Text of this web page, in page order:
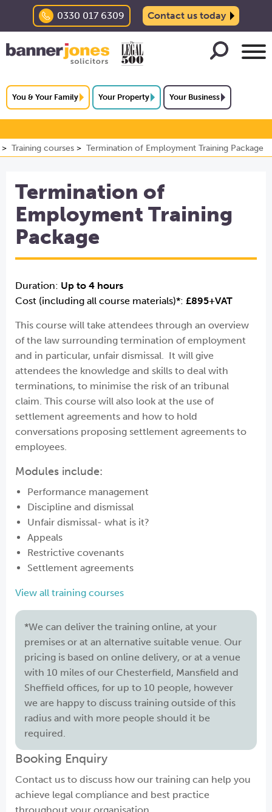
0330 017 6309 Contact us today
You & Your Family Your Property Your Business
Training courses Termination of Employment Training Package
Termination of
Employment Training
Package
Duration: Up to 4 hours
Cost (including all course materials)*: £895+VAT
This course will take attendees through an overview
of the law surrounding termination of employment
and in particular, unfair dismissal. It will give
attendees the knowledge and skills to deal with
terminations, to minimise the risk of an tribunal
claim. This course will also look at the use of
settlement agreements and how to hold
conversations proposing settlement agreements to
employees.
Modules include:
Performance management
Discipline and dismissal
Unfair dismissal- what is it?
Appeals
Restrictive covenants
Settlement agreements
View all training courses
*We can deliver the training online, at your
premises or at an alternative suitable venue. Our
pricing is based on online delivery, or at a venue
with 10 miles of our Chesterfield, Mansfield and
Sheffield offices, for up to 10 people, however
we are happy to discuss training outside of this
radius and with more people should it be
required.
Booking Enquiry
Contact us to discuss how our training can help you
achieve legal compliance and best practice